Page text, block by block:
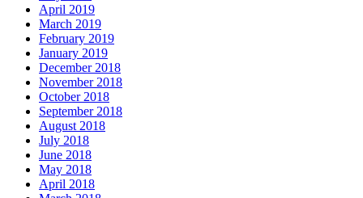
April 2019
March 2019
February 2019
January 2019
December 2018
November 2018
October 2018
September 2018
August 2018
July 2018
June 2018
May 2018
April 2018